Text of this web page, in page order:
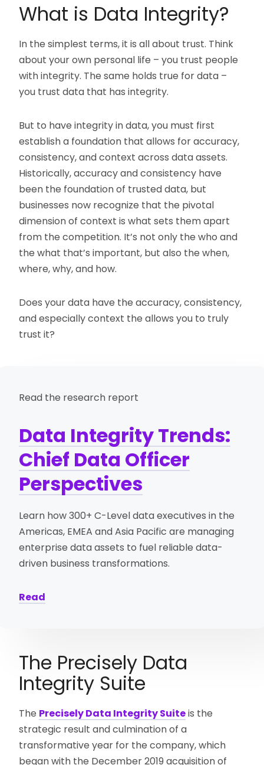
What is Data Integrity?
In the simplest terms, it is all about trust. Think
about your own personal life – you trust people
with integrity. The same holds true for data –
you trust data that has integrity.
But to have integrity in data, you must first
establish a foundation that allows for accuracy,
consistency, and context across data assets.
Historically, accuracy and consistency have
been the foundation of trusted data, but
businesses now recognize that the pivotal
dimension of context is what sets them apart
from the competition. It’s not only the who and
the what that’s important, but also the when,
where, why, and how.
Does your data have the accuracy, consistency,
and especially context the allows you to truly
trust it?
Read the research report
Data Integrity Trends:
Chief Data Officer
Perspectives
Learn how 300+ C-Level data executives in the
Americas, EMEA and Asia Pacific are managing
enterprise data assets to fuel reliable data-
driven business transformations.
Read
The Precisely Data
Integrity Suite
The Precisely Data Integrity Suiteis the
strategic result and culmination of a
transformative year for the company, which
began with the December 2019 acquisition of